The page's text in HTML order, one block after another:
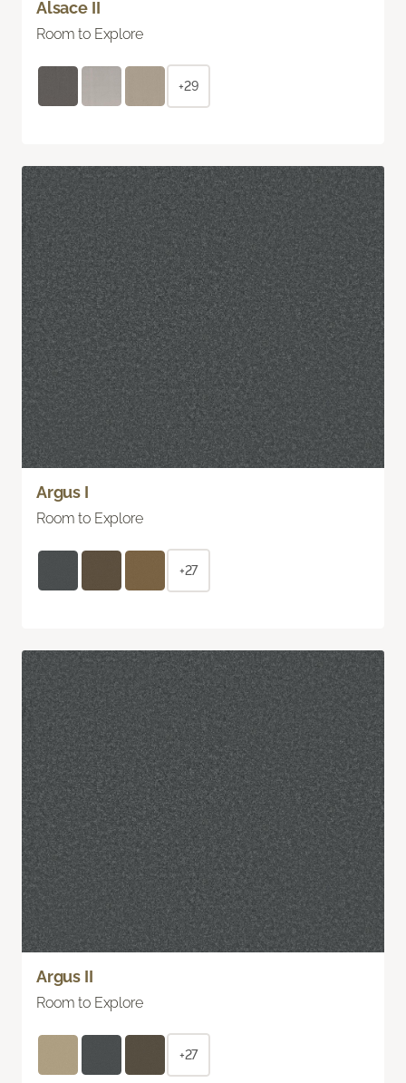
Alsace II
Room to Explore
+29
Argus I
Room to Explore
+27
Argus II
Room to Explore
+27